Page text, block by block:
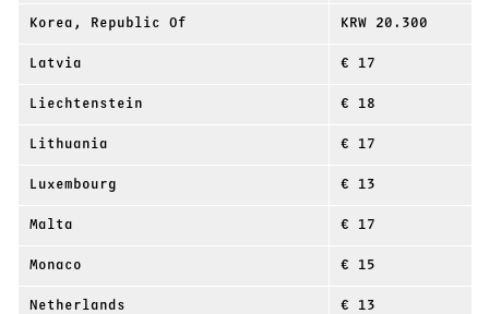
Korea, Republic Of KRW 20.300
Latvia € 17
Liechtenstein € 18
Lithuania € 17
Luxembourg € 13
Malta € 17
Monaco € 15
Netherlands € 13